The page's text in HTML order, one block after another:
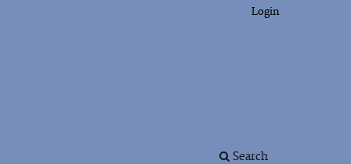
Search
Login